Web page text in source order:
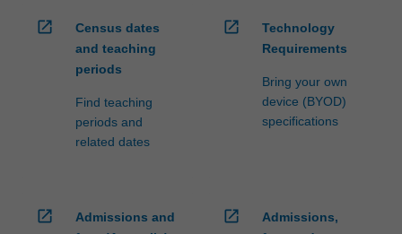
open_in_new
Census dates
and teaching
periods
Find teaching
periods and
related dates
open_in_new
Technology
Requirements
Bring your own
device (BYOD)
specifications
open_in_new
Admissions and
open_in_new
Admissions,